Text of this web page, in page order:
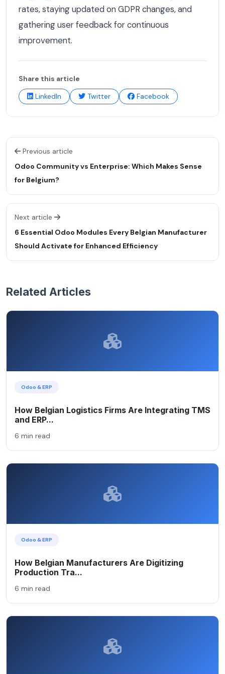
rates, staying updated on GDPR changes, and
gathering user feedback for continuous
improvement.
Share this article
LinkedIn
Twitter Facebook
Previous article
Odoo Community vs Enterprise: Which Makes Sense
for Belgium?
Next article
6 Essential Odoo Modules Every Belgian Manufacturer
Should Activate for Enhanced Efficiency
Related Articles
Odoo & ERP
How Belgian Logistics Firms Are Integrating TMS
and ERP...
6 min read
Odoo & ERP
How Belgian Manufacturers Are Digitizing
Production Tra...
6 min read